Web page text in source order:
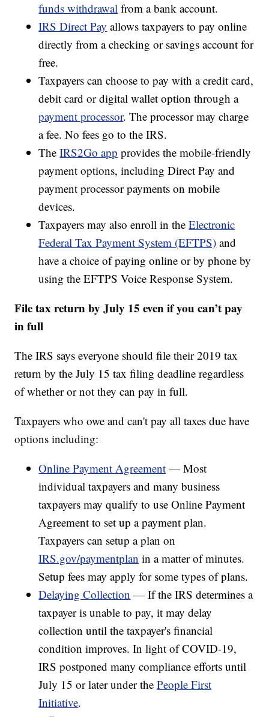
funds withdrawal from a bank account.
IRS Direct Pay allows taxpayers to pay online
directly from a checking or savings account for
free.
Taxpayers can choose to pay with a credit card,
debit card or digital wallet option through a
payment processor. The processor may charge
a fee. No fees go to the IRS.
TheIRS2Go app provides the mobile-friendly
payment options, including Direct Pay and
payment processor payments on mobile
devices.
Taxpayers may also enroll in theElectronic
Federal Tax Payment System (EFTPS) and
have a choice of paying online or by phone by
using the EFTPS Voice Response System.
File tax return by July 15 even if you can’t pay
in full
The IRS says everyone should file their 2019 tax
return by the July 15 tax filing deadline regardless
of whether or not they can pay in full.
Taxpayers who owe and can't pay all taxes due have
options including:
Online Payment Agreement — Most
individual taxpayers and many business
taxpayers may qualify to use Online Payment
Agreement to set up a payment plan.
Taxpayers can setup a plan on
IRS.gov/paymentplan in a matter of minutes.
Setup fees may apply for some types of plans.
Delaying Collection — If the IRS determines a
taxpayer is unable to pay, it may delay
collection until the taxpayer's financial
condition improves. In light of COVID-19,
IRS postponed many compliance efforts until
July 15 or later under thePeople First
Initiative.